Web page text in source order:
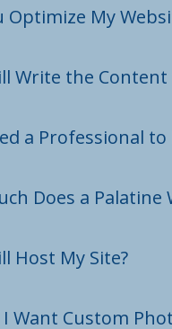
Optimize My
Write the Content
a Professional
Does a Palatine
Host My Site?
Want Custom